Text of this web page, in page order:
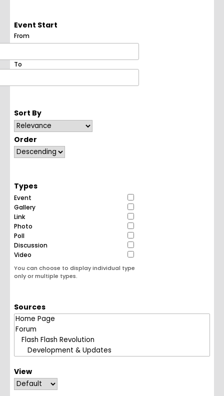
Event Start
From
To
Sort By
Order
Types
Event
Gallery
Link
Photo
Poll
Discussion
Video
You can choose to display individual type
only or multiple types.
Sources
View